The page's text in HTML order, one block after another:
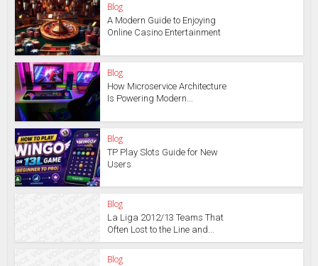
Blog
A Modern Guide to Enjoying
Online Casino Entertainment
Blog
How Microservice Architecture
Is Powering Modern...
Blog
TP Play Slots Guide for New
Users
Blog
La Liga 2012/13 Teams That
Often Lost to the Line and...
Blog